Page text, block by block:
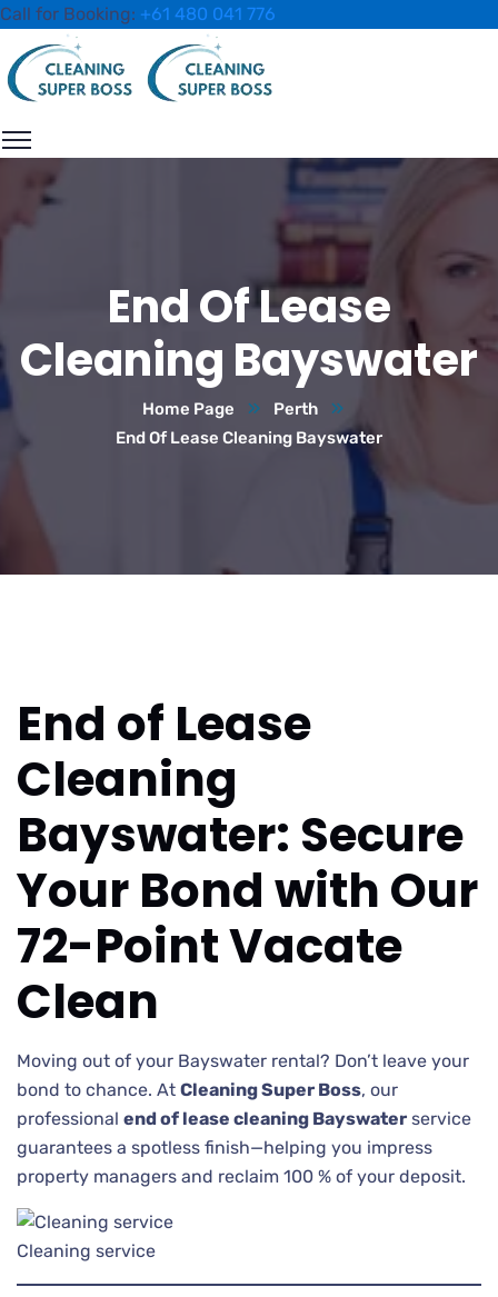
Call for Booking: +61 480 041 776
End Of Lease
Cleaning Bayswater
Home Page
Perth
End Of Lease Cleaning Bayswater
End of Lease
Cleaning
Bayswater: Secure
Your Bond with Our
72-Point Vacate
Clean
Moving out of your Bayswater rental? Don’t leave your
bond to chance. At Cleaning Super Boss, our
professional end of lease cleaning Bayswater service
guarantees a spotless finish—helping you impress
property managers and reclaim 100 % of your deposit.
Cleaning service